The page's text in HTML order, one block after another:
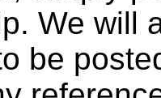
We will
be